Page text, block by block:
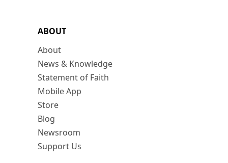
ABOUT
About
News & Knowledge
Statement of Faith
Mobile App
Store
Blog
Newsroom
Support Us